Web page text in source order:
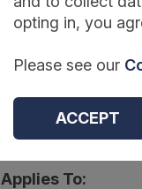
Reference Code:
DAPB2090-2187
Type:
Extractions
Applies To:
opting in, you
Please see our
ACCEPT